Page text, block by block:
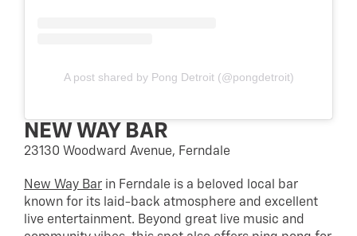
A post shared by Pong Detroit (@pongdetroit)
NEW WAY BAR
23130 Woodward Avenue, Ferndale
New Way Bar in Ferndale is a beloved local bar
known for its laid-back atmosphere and excellent
live entertainment. Beyond great live music and